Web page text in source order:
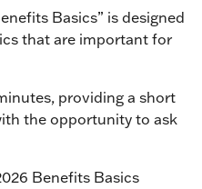
Basics” is designed
that are important for
providing a short
the opportunity to ask
Benefits Basics